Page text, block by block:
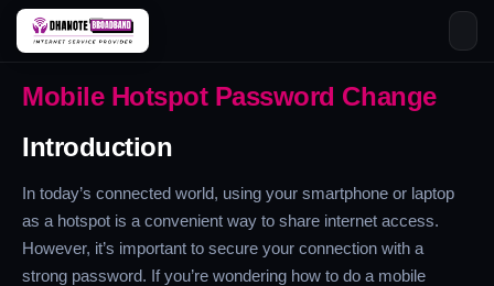
SkipMobile Hotspot Password Change
Introduction
In today’s connected world, using your smartphone or laptop
as a hotspot is a convenient way to share internet access.
However, it’s important to secure your connection with a
strong password. If you’re wondering how to do a mobile